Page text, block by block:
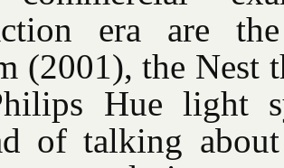
era are
(2001), the Nest
Hue light
of talking